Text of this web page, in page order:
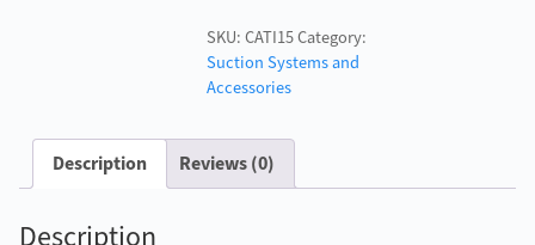
Adaptor
quantity
SKU:CATI15Category:
Suction Systems and
Accessories
Description Reviews (0)
Description